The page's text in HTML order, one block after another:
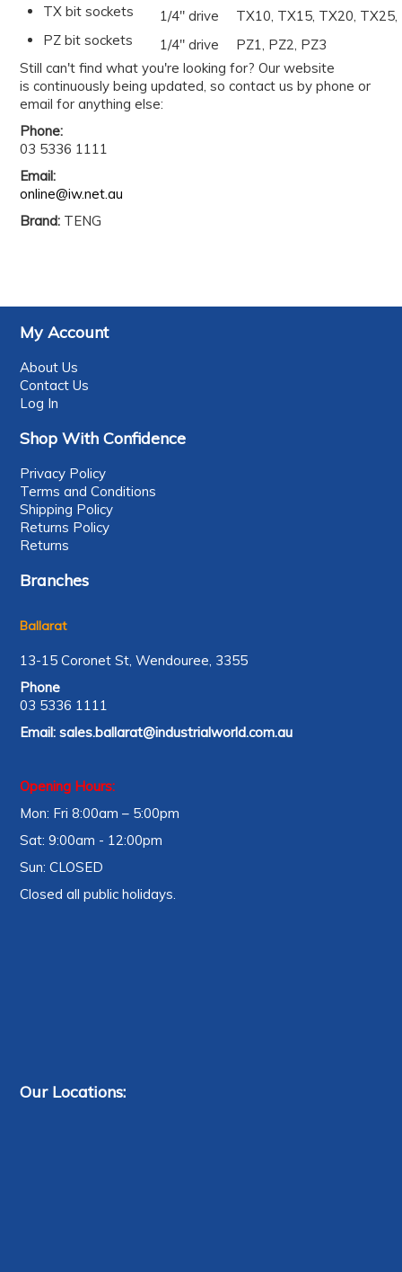
TX bit sockets
1/4" drive
TX10, TX15, TX20,
PZ bit sockets
1/4" drive
PZ1, PZ2, PZ3
Still can't find what you're looking for? Our website
is continuously being updated, so contact us by phone or
email for anything else:
Phone:
03 5336 1111
Email:
online@iw.net.au
Brand: TENG
My Account
About Us
Contact Us
Log In
Shop With Confidence
Privacy Policy
Terms and Conditions
Shipping Policy
Returns Policy
Returns
Branches
Ballarat
13-15 Coronet St, Wendouree, 3355
Phone
03 5336 1111
Email:sales.ballarat@industrialworld.com.au
Opening Hours:
Mon: Fri 8:00am – 5:00pm
Sat: 9:00am - 12:00pm
Sun: CLOSED
Closed all public holidays.
Our Locations: